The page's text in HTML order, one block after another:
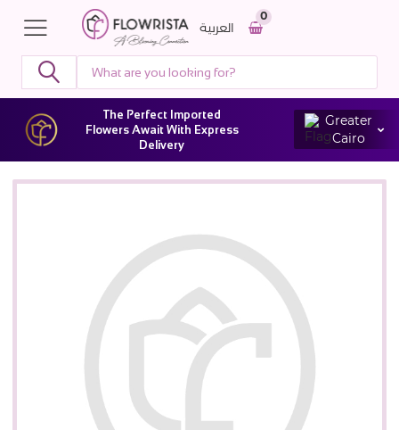
0
العربية
The Perfect Imported
Flowers Await With Express
Delivery
Greater
Cairo